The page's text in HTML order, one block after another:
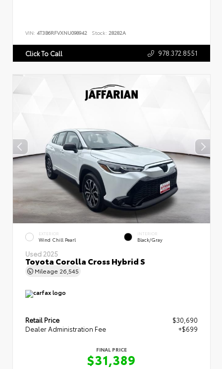
VIN: 4T3B6RFVXNU098942 Stock: 28282A
Click To Call 978.372.8551
EXTERIOR
Wind Chill Pearl
INTERIOR
Black/Gray
Used 2025
Toyota Corolla Cross Hybrid S
Mileage 26,545
Retail Price
$30,690
Dealer Administration Fee
+$699
FINAL PRICE
$31,389